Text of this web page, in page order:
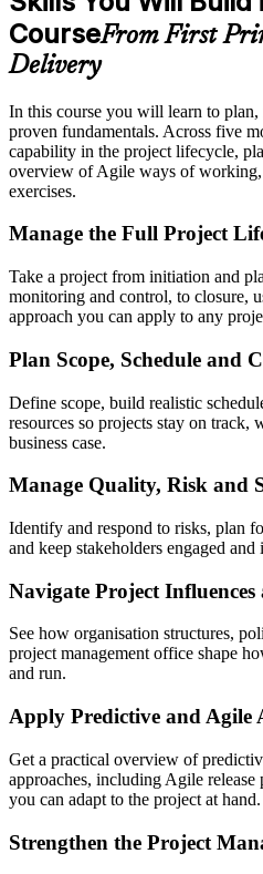
CourseFrom First
Delivery
In this course you will learn to plan,
proven fundamentals. Across five
capability in the project lifecycle,
overview of Agile ways of
exercises.
Manage the Full Project
Take a project from initiation and
monitoring and control, to closure,
approach you can apply to any
Plan Scope, Schedule and
Define scope, build realistic
resources so projects stay on track,
business case.
Manage Quality, Risk and
Identify and respond to risks, plan
and keep stakeholders engaged
Navigate Project
See how organisation structures,
project management office shape
and run.
Apply Predictive and Agile
Get a practical overview of
approaches, including Agile
you can adapt to the project at hand.
Strengthen the Project